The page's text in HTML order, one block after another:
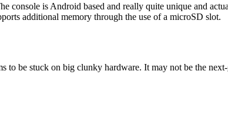
console is Android based and really quite unique and
additional memory through the use of a microSD slot.
to be stuck on big clunky hardware. It may not be the